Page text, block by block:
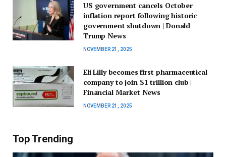
US government cancels October
inflation report following historic
government shutdown | Donald
Trump News
NOVEMBER 21, 2025
Eli Lilly becomes first pharmaceutical
company to join $1 trillion club |
Financial Market News
NOVEMBER 21, 2025
Top Trending